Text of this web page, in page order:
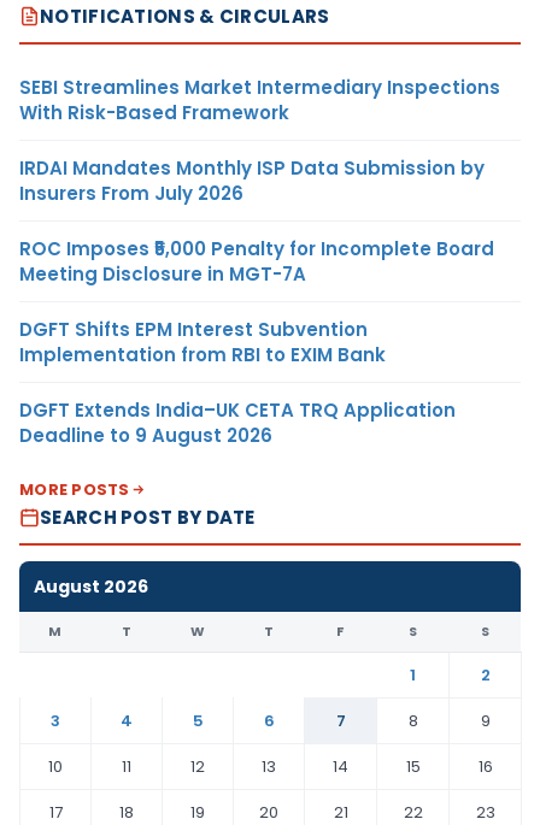
NOTIFICATIONS & CIRCULARS
SEBI Streamlines Market Intermediary Inspections
With Risk-Based Framework
IRDAI Mandates Monthly ISP Data Submission by
Insurers From July 2026
ROC Imposes ₹5,000 Penalty for Incomplete Board
Meeting Disclosure in MGT-7A
DGFT Shifts EPM Interest Subvention
Implementation from RBI to EXIM Bank
DGFT Extends India–UK CETA TRQ Application
Deadline to 9 August 2026
MORE POSTS
SEARCH POST BY DATE
August 2026
M T W T F S S
1
2
3
4 5 6 7 8
9
10
11 12 13 14 15
16
17
18 19 20 21 22
23